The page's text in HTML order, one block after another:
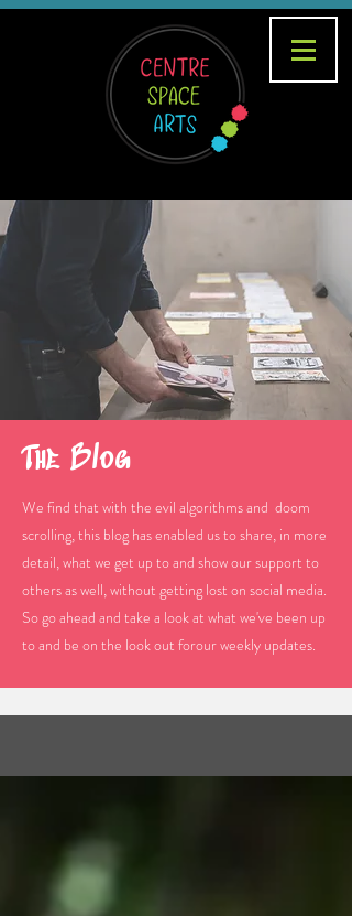
The Blog
We find that with the evil algorithms and doom
scrolling, this blog has enabled us to share, in more
detail, what we get up to and show our support to
others as well, without getting lost on social media.
So go ahead and take a look at what we've been up
to and be on the look out forour weekly updates.